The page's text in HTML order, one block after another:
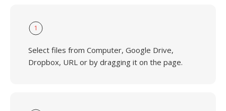
1
Select files from Computer, Google Drive,
Dropbox, URL or by dragging it on the page.